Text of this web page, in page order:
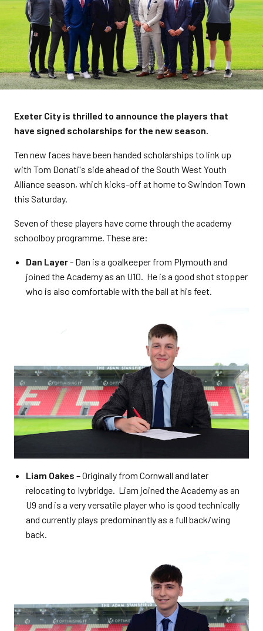
Exeter City is thrilled to announce the players that
have signed scholarships for the new season.
Ten new faces have been handed scholarships to link up
with Tom Donati's side ahead of the South West Youth
Alliance season, which kicks-off at home to Swindon Town
this Saturday.
Seven of these players have come through the academy
schoolboy programme. These are:
Dan Layer- Dan is a goalkeeper from Plymouth and
joined the Academy as an U10. He is a good shot stopper
who is also comfortable with the ball at his feet.
Liam Oakes – Originally from Cornwall and later
relocating to Ivybridge. Liam joined the Academy as an
U9 and is a very versatile player who is good technically
and currently plays predominantly as a full back/wing
back.